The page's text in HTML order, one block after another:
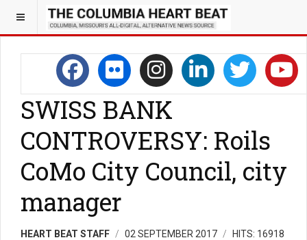
SWISS BANK
CONTROVERSY: Roils
CoMo City Council, city
manager
HEART BEAT STAFF 02 SEPTEMBER 2017 HITS: 16918